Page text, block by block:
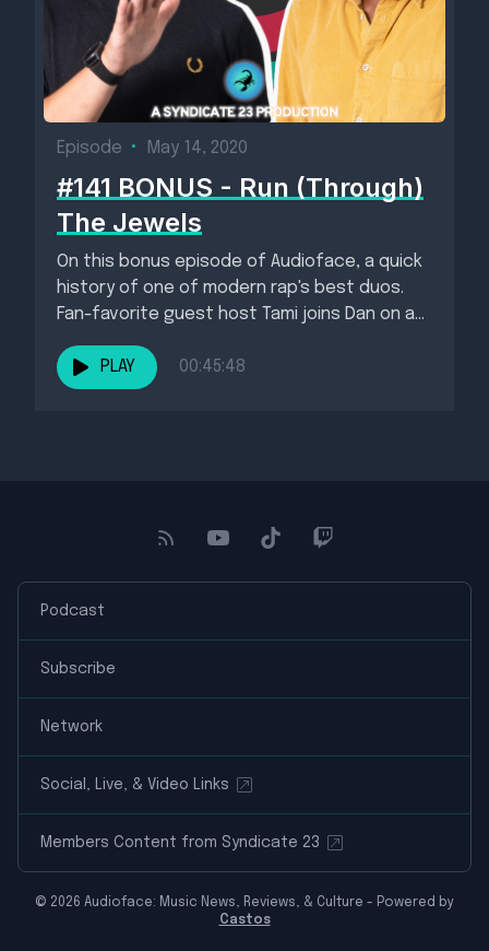
Episode • May 14, 2020
#141 BONUS - Run (Through)
The Jewels
On this bonus episode of Audioface, a quick
history of one of modern rap's best duos.
Fan-favorite guest host Tami joins Dan on a...
PLAY 00:45:48
Podcast
Subscribe
Network
Social, Live, & Video Links
Members Content from Syndicate 23
© 2026 Audioface: Music News, Reviews, & Culture - Powered by
Castos